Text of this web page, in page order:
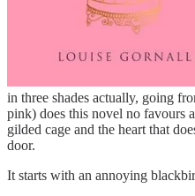
in three shades actually, going
pink) does this novel no favours
gilded cage and the heart that
door.
It starts with an annoying